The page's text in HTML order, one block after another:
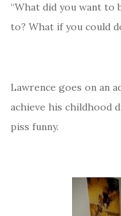
“What did you want to
to? What if you could
Lawrence goes on an
achieve his childhood
piss funny.